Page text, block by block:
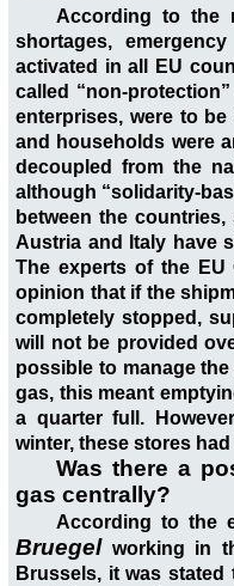
According to the
shortages,
activated in all EU
called “non-
enterprises, were to
and households were
decoupled from the
although “solidarity-
between the
Austria and Italy have
The experts of the EU
opinion that if the
completely stopped,
will not be provided
possible to manage
gas, this meant
a quarter full.
winter, these stores
Was there a
gas centrally?
According to the
Bruegelworking in
Brussels, it was